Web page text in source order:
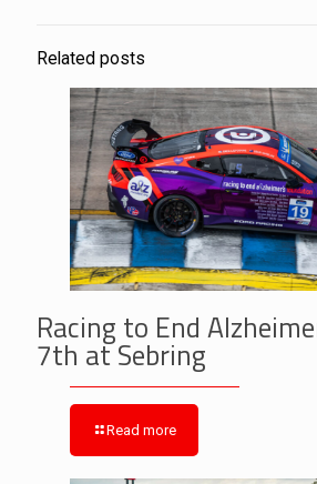
Related posts
Racing to End
7th at Sebring
Read more